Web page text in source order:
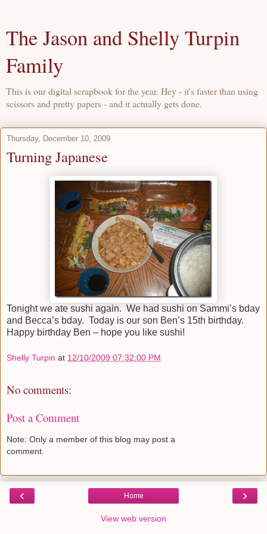
The Jason and Shelly Turpin
Family
This is our digital scrapbook for the year. Hey - it's faster than using
scissors and pretty papers - and it actually gets done.
Thursday, December 10, 2009
Turning Japanese
Tonight we ate sushi again. We had sushi on Sammi’s bday
and Becca’s bday. Today is our son Ben’s 15th birthday.
Happy birthday Ben – hope you like sushi!
Shelly Turpin at 12/10/2009 07:32:00 PM
No comments:
Post a Comment
Note: Only a member of this blog may post a
comment.
‹ ›
Home
View web version